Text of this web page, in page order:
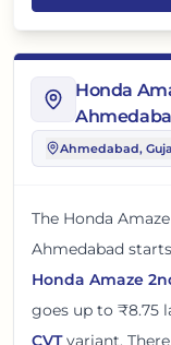
Honda
Ahmedabad,
The Honda
Ahmedabad
Honda Amaze
goes up to ₹8.75
CVT variant. There